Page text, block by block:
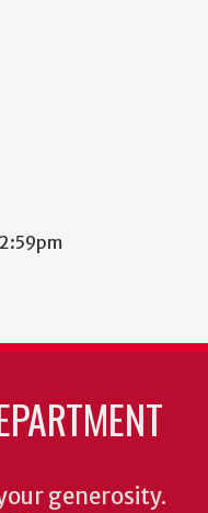
generosity.